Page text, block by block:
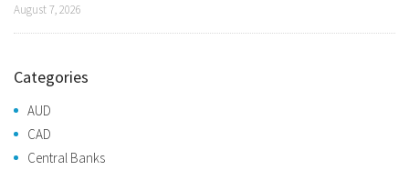
August 7, 2026
Categories
AUD
CAD
Central Banks